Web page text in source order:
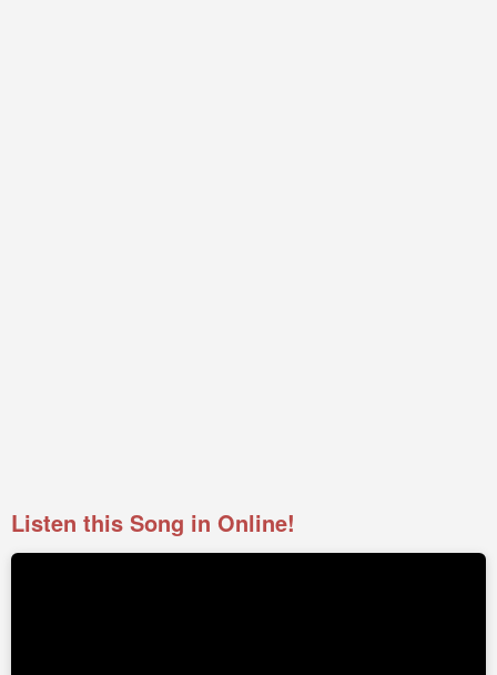
Listen this Song in Online!